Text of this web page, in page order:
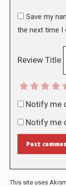
Save my
the next time I
Review Title
Notify me
Notify me
Post
This site uses